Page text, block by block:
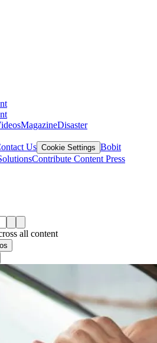
MagazineDisaster
Us Cookie Settings Bobit
Contribute Content Press
all content